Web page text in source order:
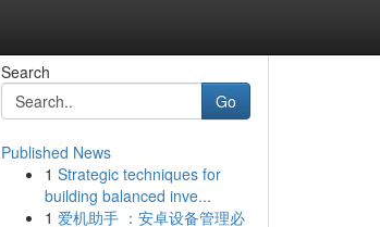
Search
Go
Published News
1 Strategic techniques for
building balanced inve...
1 爱机助手 ：安卓设备管理必